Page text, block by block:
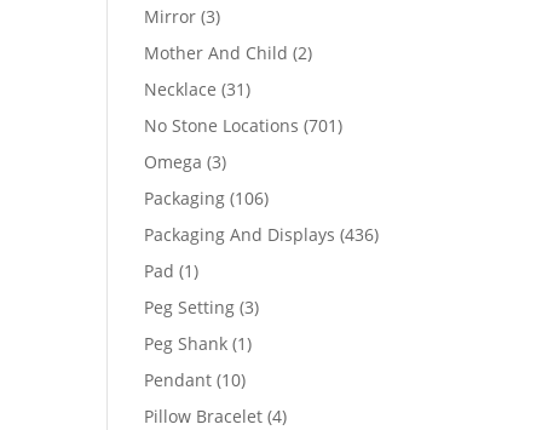
Mirror 33
products
Mother And Child 22
Necklace 3131
products
No Stone Locations 701701
Omega 33
products
Packaging 106106
products
Packaging And Displays 436436
Pad 11
product
Peg Setting 33
Peg Shank 11
Pendant 1010
products
Pillow Bracelet 44